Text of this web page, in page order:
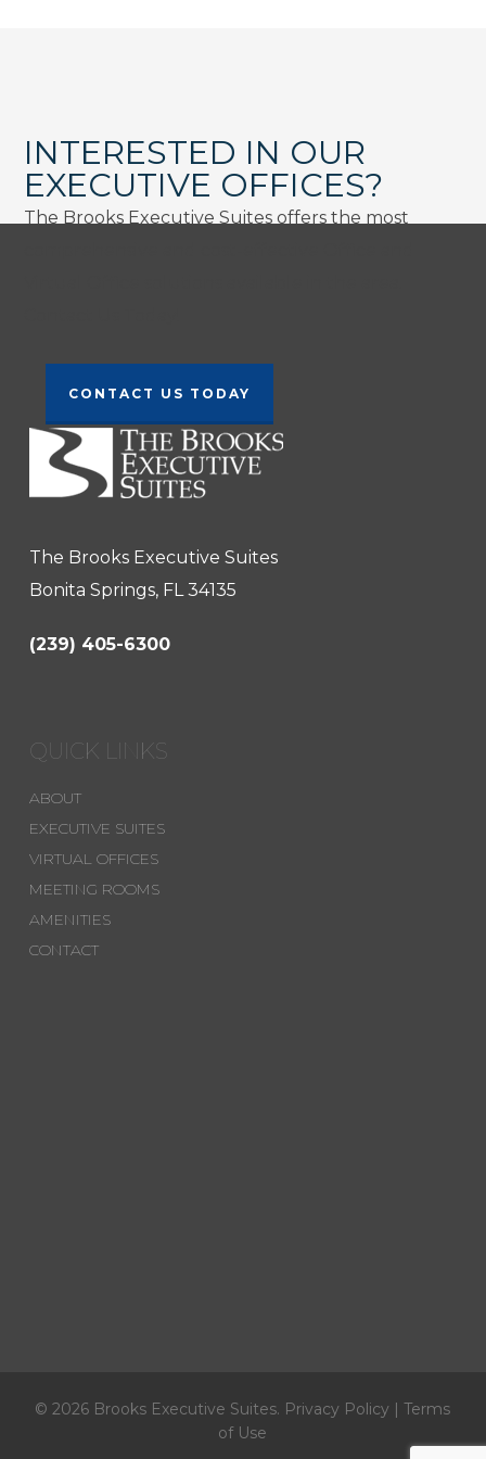
INTERESTED IN OUR
EXECUTIVE OFFICES?
The Brooks Executive Suites offers the most
CONTACT US TODAY
The Brooks Executive Suites
Bonita Springs, FL 34135
(239) 405-6300
QUICK LINKS
ABOUT
EXECUTIVE SUITES
VIRTUAL OFFICES
MEETING ROOMS
AMENITIES
CONTACT
© 2026 Brooks Executive Suites. Privacy Policy |Terms
of Use